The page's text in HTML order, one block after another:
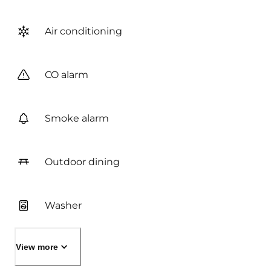
Air conditioning
CO alarm
Smoke alarm
Outdoor dining
Washer
View more